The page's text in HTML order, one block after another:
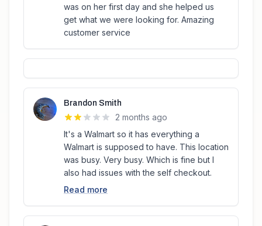
was on her first day and she helped us
get what we were looking for. Amazing
customer service
Brandon Smith
2 months ago
It's a Walmart so it has everything a
Walmart is supposed to have. This location
was busy. Very busy. Which is fine but I
also had issues with the self checkout.
Read more